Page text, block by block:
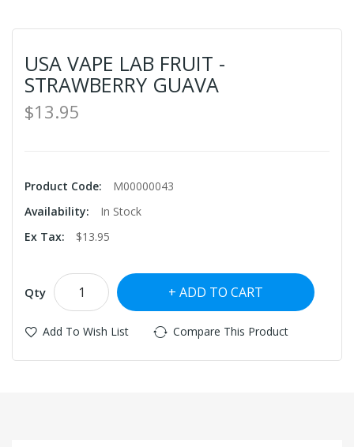
USA VAPE LAB FRUIT -
STRAWBERRY GUAVA
$13.95
Product Code:
M00000043
Availability:
In Stock
Ex Tax:
$13.95
Qty ADD TO CART
Add To Wish List Compare This Product